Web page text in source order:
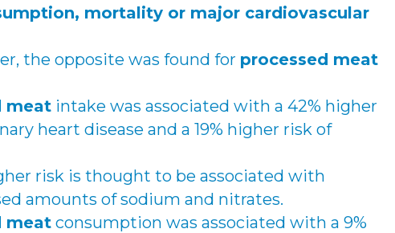
mortality or major cardiovascular
the opposite was found for processed meat
meat intake was associated with a 42% higher
heart disease and a 19% higher risk of
risk is thought to be associated with
amounts of sodium and nitrates.
meat consumption was associated with a 9%